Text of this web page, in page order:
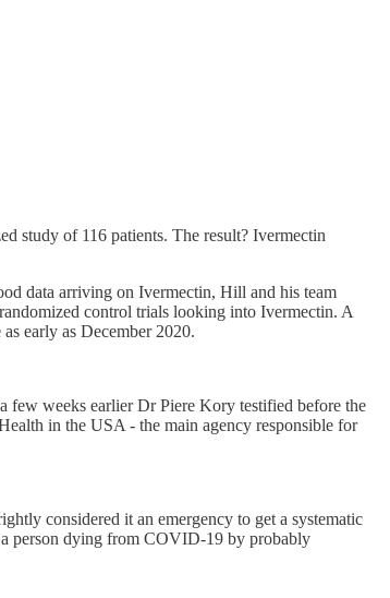
study of 116 patients. The result? Ivermectin
data arriving on Ivermectin, Hill and his team
control trials looking into Ivermectin. A
early as December 2020.
few weeks earlier Dr Piere Kory testified before the
in the USA - the main agency responsible for
considered it an emergency to get a systematic
person dying from COVID-19 by probably